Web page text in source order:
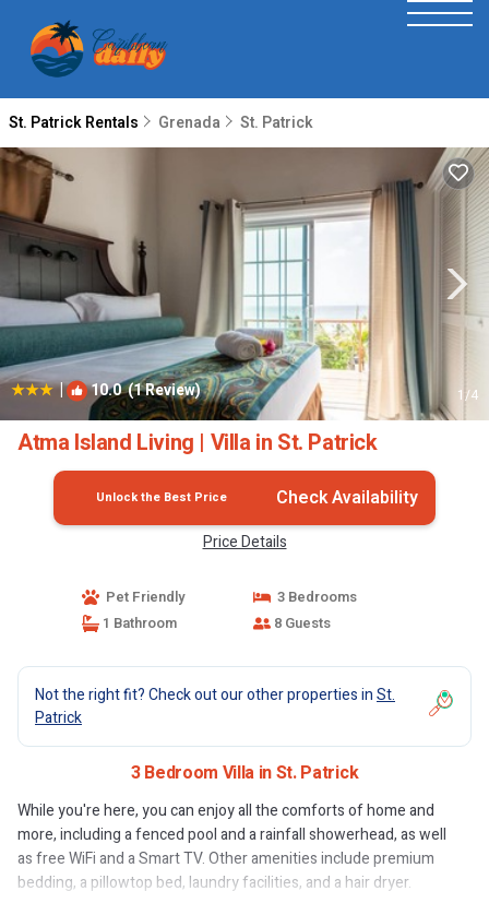
St. Patrick Rentals Grenada St. Patrick
| 10.0(1 Review) 1/4
Atma Island Living | Villa in St. Patrick
Unlock the Best Price Check Availability
Price Details
Pet Friendly
3 Bedrooms
1 Bathroom
8 Guests
Not the right fit? Check out our other properties inSt.
Patrick
3 Bedroom Villa in St. Patrick
While you're here, you can enjoy all the comforts of home and
more, including a fenced pool and a rainfall showerhead, as well
as free WiFi and a Smart TV. Other amenities include premium
bedding, a pillowtop bed, laundry facilities, and a hair dryer.